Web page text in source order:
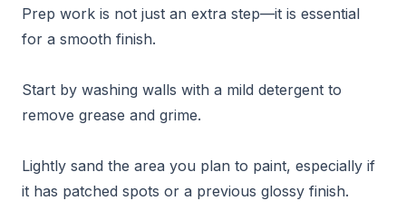
Prep work is not just an extra step—it is essential
for a smooth finish.
Start by washing walls with a mild detergent to
remove grease and grime.
Lightly sand the area you plan to paint, especially if
it has patched spots or a previous glossy finish.